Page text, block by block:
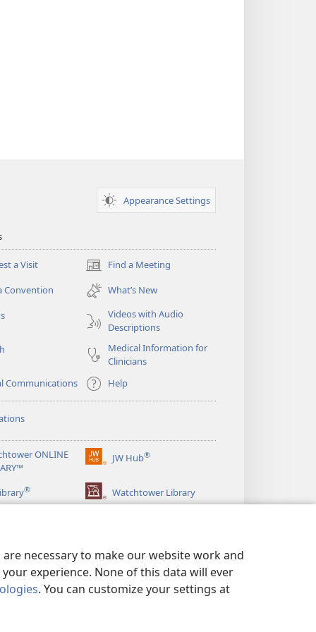
necessary to make our website work and
experience. None of this data will ever
. You can customize your settings at
Appearance Settings
a Visit Find a Meeting
(opens
new
window)
Convention
What’s New
Videos with Audio
Descriptions
Medical Information for
Clinicians
Communications
Help
ONLINE
JW Hub®
(opens
window)
® Watchtower Library